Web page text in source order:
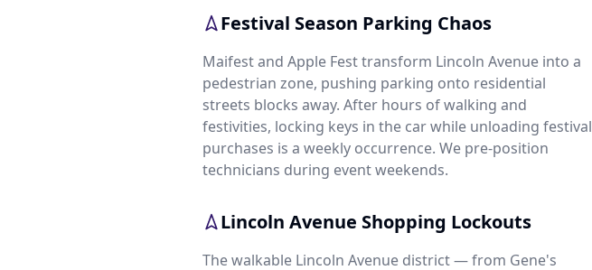
Festival Season Parking Chaos
Maifest and Apple Fest transform Lincoln Avenue into a
pedestrian zone, pushing parking onto residential
streets blocks away. After hours of walking and
festivities, locking keys in the car while unloading festival
purchases is a weekly occurrence. We pre-position
technicians during event weekends.
Lincoln Avenue Shopping Lockouts
The walkable Lincoln Avenue district — from Gene's